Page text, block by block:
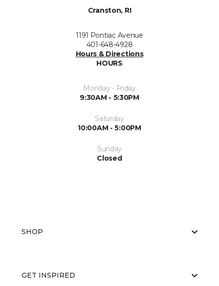
Cranston, RI
1191 Pontiac Avenue
401-648-4928
Hours & Directions
HOURS
Monday - Friday
9:30AM - 5:30PM
Saturday
10:00AM - 5:00PM
Sunday
Closed
SHOP
GET INSPIRED